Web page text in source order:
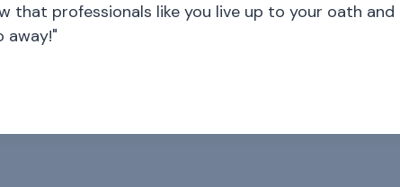
that professionals like you live up to your oath
away!"